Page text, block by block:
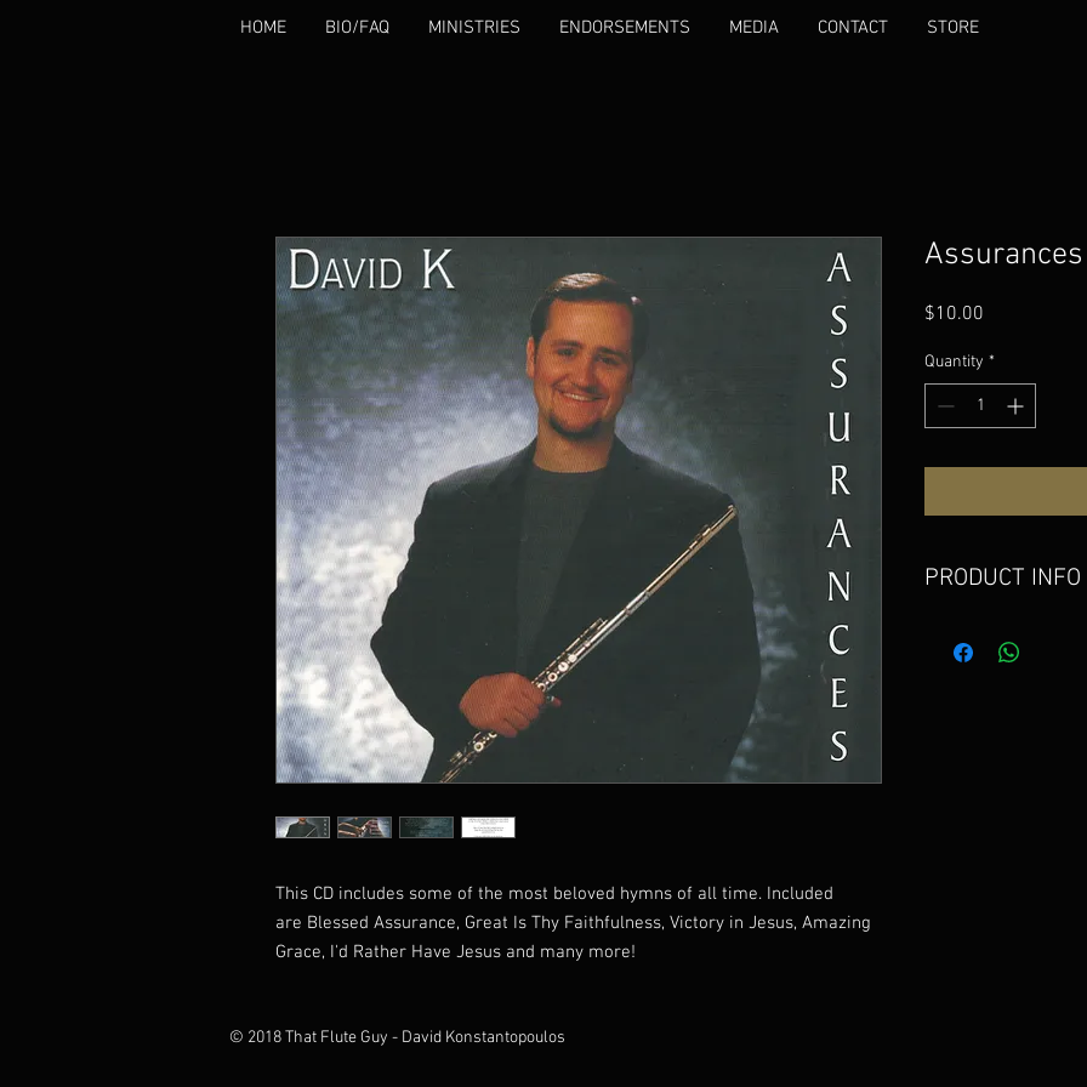
HOME BIO/FAQ MINISTRIES ENDORSEMENTS MEDIA CONTACT STORE
This CD includes some of the most beloved hymns of all time. Included
are Blessed Assurance, Great Is Thy Faithfulness, Victory in Jesus, Amazing
Grace, I'd Rather Have Jesus and many more!
Assurances
$10.00
Quantity *
PRODUCT INFO
time including
© 2018 That Flute Guy - David Konstantopoulos